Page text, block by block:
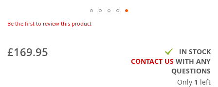
Be the first to review this product
£169.95
IN STOCK
CONTACT US WITH ANY
QUESTIONS
Only 1 left